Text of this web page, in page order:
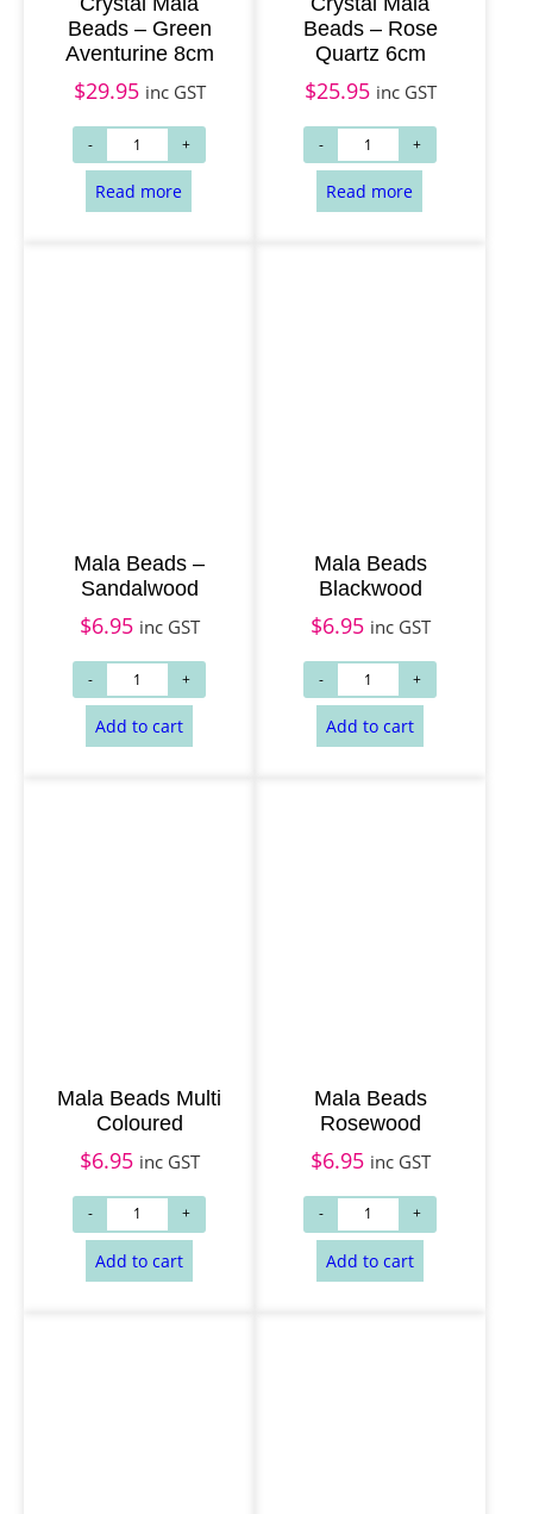
Beads – Green
Aventurine 8cm
$29.95 inc GST
Beads – Rose
Quartz 6cm
$25.95 inc GST
Mala Beads –
Sandalwood
$6.95 inc GST
Mala Beads
Blackwood
$6.95 inc GST
Mala Beads Multi
Coloured
$6.95 inc GST
Mala Beads
Rosewood
$6.95 inc GST